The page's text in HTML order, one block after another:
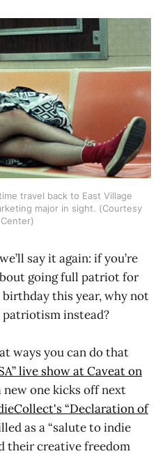
travel back to East Village
major in sight. (Courtesy
Center)
say it again: if you’re
going full patriot for
birthday this year, why not
instead?
ways you can do that
live show at Caveat on
new one kicks off next
“Declaration of
as a “salute to indie
their creative freedom